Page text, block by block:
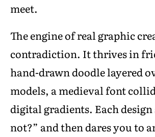
meet.
The engine of real graphic
contradiction. It thrives in
hand-drawn doodle layered
models, a medieval font
digital gradients. Each
not?” and then dares you to